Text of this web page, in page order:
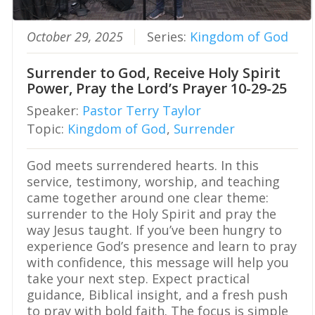
by sin is real, but the grace of God is
greater. How Should We Respond to
the Fall? The Bible’s teaching about
sin should lead us to honest
repentance, not despair. We must stop
excusing what God calls sin. We must
stop treating confession as weakness.
We must bring our guilt into the light
and trust the mercy God has provided
through Christ. First John 1:8-9 gives a
clear warning and a clear promise. If
we say we have no sin, we deceive
ourselves. If we confess our sins, God
is faithful and just to forgive us and
cleanse us from all unrighteousness.
Repentance means turning from sin
and turning toward God. It isn’t merely
feeling sorry after being caught. It is
agreeing with God about our sin and
submitting to His truth. Faith means
trusting Jesus Christ, not our
performance, to save us. We should
also expect a continuing battle with
October 29, 2025 Series: Kingdom of God
Surrender to God, Receive Holy Spirit
Power, Pray the Lord’s Prayer 10-29-25
Speaker: Pastor Terry Taylor
Topic: Kingdom of God, Surrender
God meets surrendered hearts. In this
service, testimony, worship, and teaching
came together around one clear theme:
surrender to the Holy Spirit and pray the
way Jesus taught. If you’ve been hungry to
experience God’s presence and learn to pray
with confidence, this message will help you
take your next step. Expect practical
guidance, Biblical insight, and a fresh push
to pray with bold faith. The focus is simple